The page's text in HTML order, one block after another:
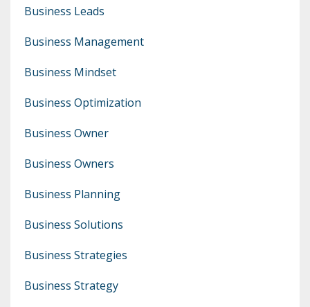
Business Leads
Business Management
Business Mindset
Business Optimization
Business Owner
Business Owners
Business Planning
Business Solutions
Business Strategies
Business Strategy